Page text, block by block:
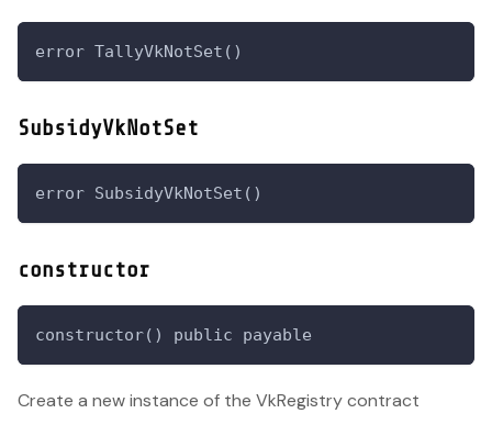
error TallyVkNotSet()
SubsidyVkNotSet
error SubsidyVkNotSet()
constructor
constructor() public payable
Create a new instance of the VkRegistry contract